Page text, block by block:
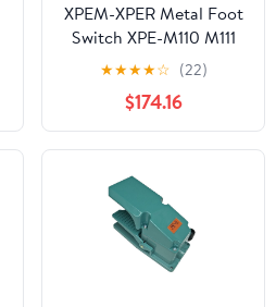
XPEM-XPER Metal Foot
Switch XPE-M110 M111
M310 R510(XPE-M111)
★★★★☆ (22)
$174.16